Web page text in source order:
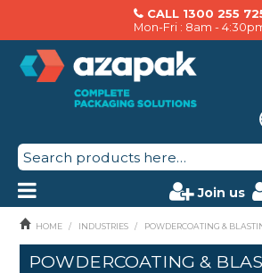
CALL 1300 255
Mon-Fri : 8am -
Join us
PRODUCTS
AZAPAK CATALOGUE
HOME / INDUSTRIES / POWDERCOATING &
POWDERCOATING &